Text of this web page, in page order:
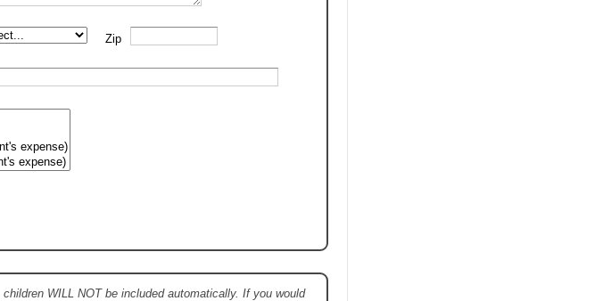
Zip
WILL NOT be included automatically. If you would